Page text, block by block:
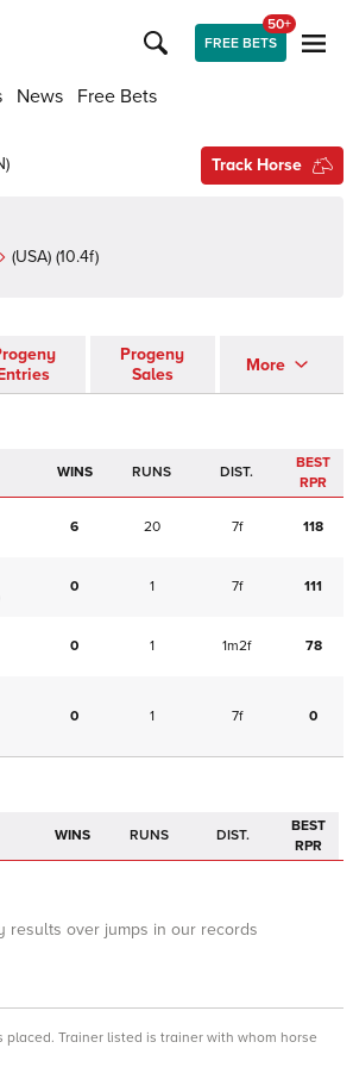
FREE BETS
50+
News Free Bets
) Track Horse
(USA) (10.4f)
Progeny
Sales
More
WINS RUNS DIST.
BEST
RPR
6 20 7f 118
0 1 7f 111
0 1 1m2f 78
0 1 7f 0
WINS RUNS DIST.
BEST
RPR
results over jumps in our records
placed. Trainer listed is trainer with whom horse